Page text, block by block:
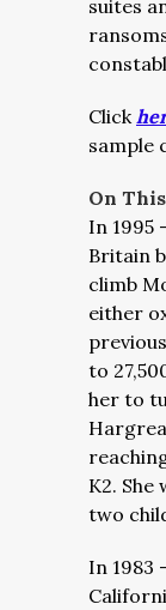
suites
Click
sample
On
In 1995
Britain
climb
either
to
her to
K2. She
two
In 1983